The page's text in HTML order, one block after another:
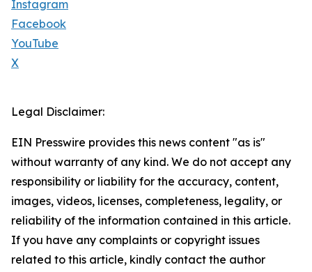
Instagram
Facebook
YouTube
X
Legal Disclaimer:
EIN Presswire provides this news content "as is"
without warranty of any kind. We do not accept any
responsibility or liability for the accuracy, content,
images, videos, licenses, completeness, legality, or
reliability of the information contained in this article.
If you have any complaints or copyright issues
related to this article, kindly contact the author